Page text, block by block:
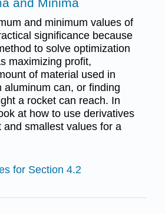
and minimum values of
significance because
to solve optimization
maximizing profit,
of material used in
aluminum can, or finding
a rocket can reach. In
at how to use derivatives
and smallest values for a
for Section 4.2